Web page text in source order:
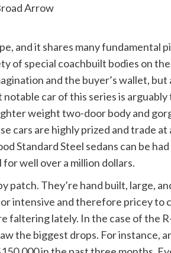
Arrow
and it shares many fundamental
of special coachbuilt bodies on
and the buyer’s wallet, but
car of this series is arguably
weight two-door body and
cars are highly prized and trade
Standard Steel sedans can be
well over a million dollars.
patch. They’re hand built, large,
intensive and therefore pricey to
faltering lately. In the case of the
the biggest drops. For instance,